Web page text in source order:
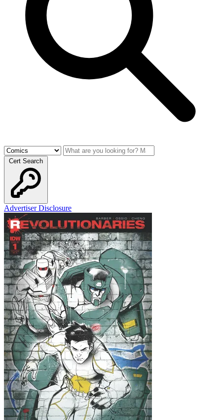
Cert Search
Advertiser Disclosure